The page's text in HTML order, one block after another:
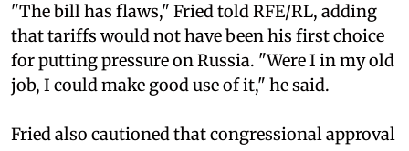
"The bill has flaws," Fried told RFE/RL, adding
that tariffs would not have been his first choice
for putting pressure on Russia. "Were I in my old
job, I could make good use of it," he said.
Fried also cautioned that congressional approval